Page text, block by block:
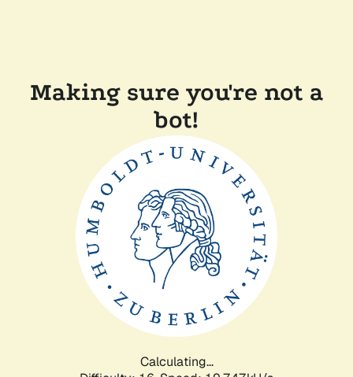
Making sure you're not a
bot!
Calculating...